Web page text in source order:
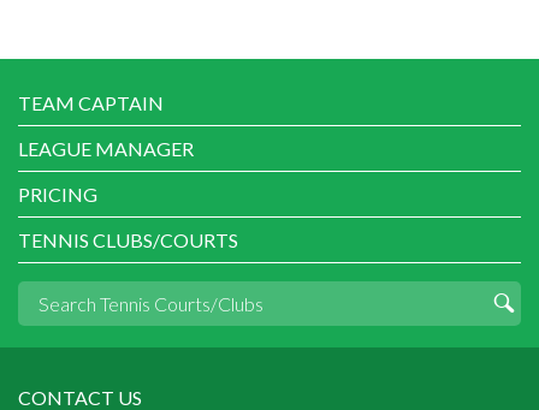
TEAM CAPTAIN
LEAGUE MANAGER
PRICING
TENNIS CLUBS/COURTS
CONTACT US